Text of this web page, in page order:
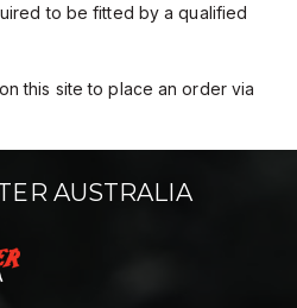
to be fitted by a qualified
this site to place an order via
AUSTRALIA